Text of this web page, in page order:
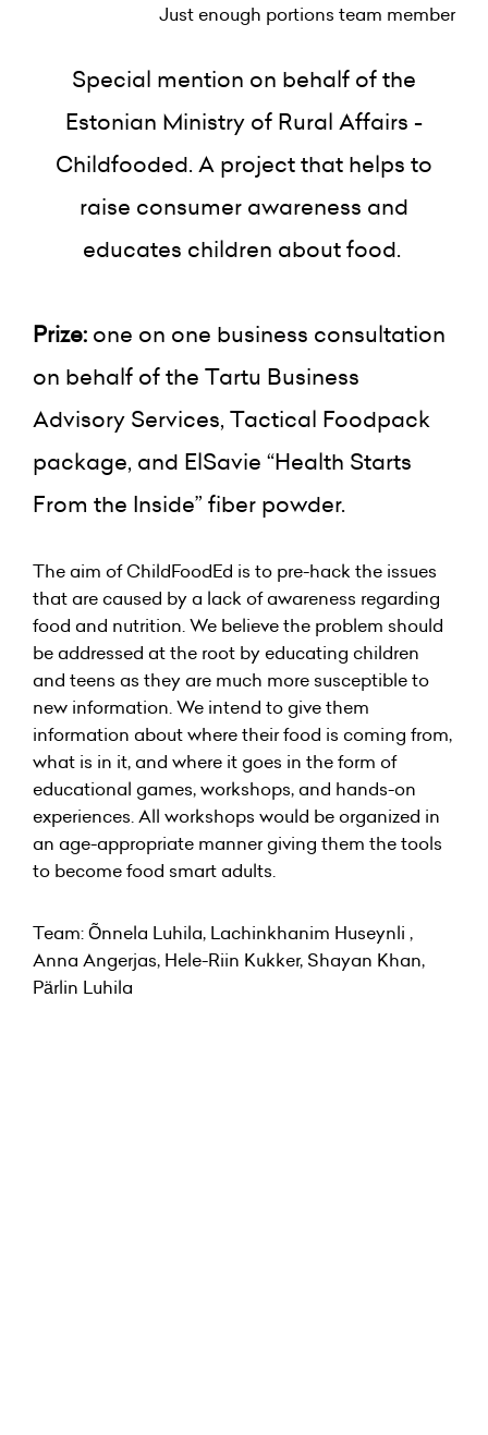
Just enough portions team member
Special mention on behalf of the
Estonian Ministry of Rural Affairs -
Childfooded. A project that helps to
raise consumer awareness and
educates children about food.
Prize: one on one business consultation
on behalf of the Tartu Business
Advisory Services, Tactical Foodpack
package, and ElSavie “Health Starts
From the Inside” fiber powder.
The aim of ChildFoodEd is to pre-hack the issues
that are caused by a lack of awareness regarding
food and nutrition. We believe the problem should
be addressed at the root by educating children
and teens as they are much more susceptible to
new information. We intend to give them
information about where their food is coming from,
what is in it, and where it goes in the form of
educational games, workshops, and hands-on
experiences. All workshops would be organized in
an age-appropriate manner giving them the tools
to become food smart adults.
Team: Õnnela Luhila, Lachinkhanim Huseynli ,
Anna Angerjas, Hele-Riin Kukker, Shayan Khan,
Pärlin Luhila